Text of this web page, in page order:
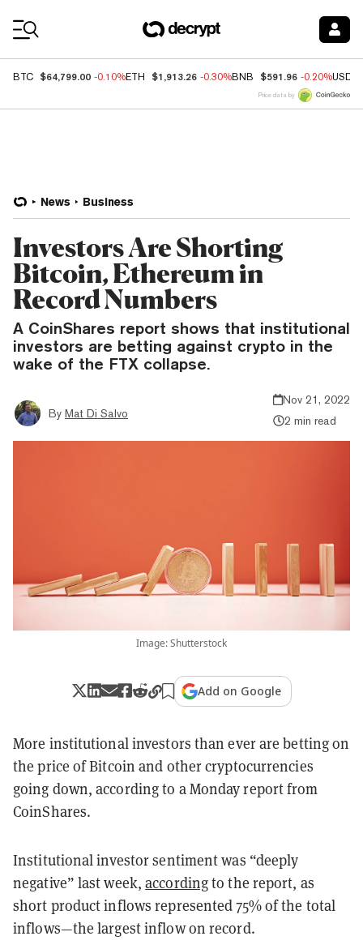
BTC $64,799.00 -0.10%ETH $1,913.26 -0.30%BNB $591.96 -0.20%USDC
Price data by
News Business
Investors Are Shorting
Bitcoin, Ethereum in
Record Numbers
A CoinShares report shows that institutional
investors are betting against crypto in the
wake of the FTX collapse.
By Mat Di Salvo
Nov 21, 2022
2 min read
Image: Shutterstock
Add on Google
More institutional investors than ever are betting on
the price of Bitcoin and other cryptocurrencies
going down, according to a Monday report from
CoinShares.
Institutional investor sentiment was “deeply
negative” last week,accordingto the report, as
short product inflows represented 75% of the total
inflows—the largest inflow on record.